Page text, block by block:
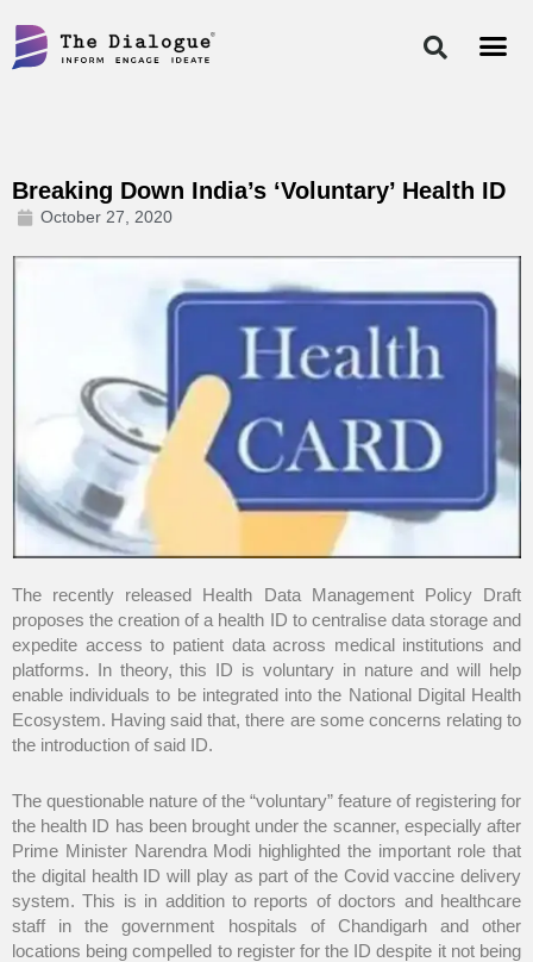
content
Breaking Down India’s ‘Voluntary’ Health ID
October 27, 2020
The recently released Health Data Management Policy Draft
proposes the creation of a health ID to centralise data storage and
expedite access to patient data across medical institutions and
platforms. In theory, this ID is voluntary in nature and will help
enable individuals to be integrated into the National Digital Health
Ecosystem. Having said that, there are some concerns relating to
the introduction of said ID.
The questionable nature of the “voluntary” feature of registering for
the health ID has been brought under the scanner, especially after
Prime Minister Narendra Modi highlighted the important role that
the digital health ID will play as part of the Covid vaccine delivery
system. This is in addition to reports of doctors and healthcare
staff in the government hospitals of Chandigarh and other
locations being compelled to register for the ID despite it not being